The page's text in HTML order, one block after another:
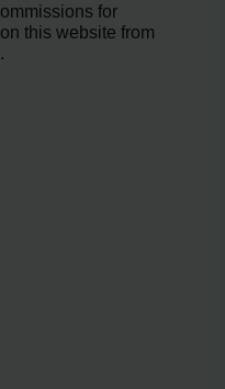
for
this website from